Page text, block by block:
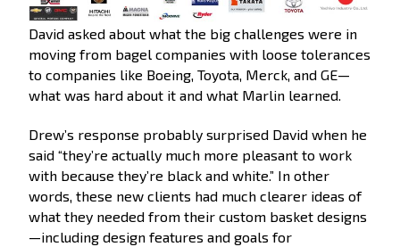
David asked about what the big challenges were in
moving from bagel companies with loose tolerances
to companies like Boeing, Toyota, Merck, and GE—
what was hard about it and what Marlin learned.
Drew’s response probably surprised David when he
said “they’re actually much more pleasant to work
with because they’re black and white.” In other
words, these new clients had much clearer ideas of
what they needed from their custom basket designs
—including design features and goals for